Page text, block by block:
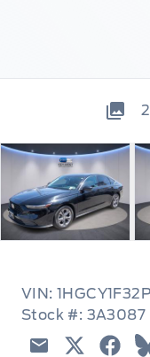
VIN:
Stock #: 3A3087
EmailTwitter